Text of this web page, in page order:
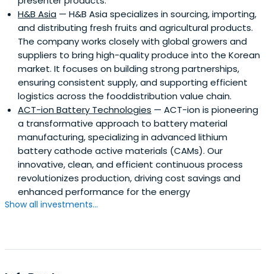
H&B Asia — H&B Asia specializes in sourcing, importing,
and distributing fresh fruits and agricultural products.
The company works closely with global growers and
suppliers to bring high-quality produce into the Korean
market. It focuses on building strong partnerships,
ensuring consistent supply, and supporting efficient
logistics across the fooddistribution value chain.
ACT-ion Battery Technologies — ACT-ion is pioneering
a transformative approach to battery material
manufacturing, specializing in advanced lithium
battery cathode active materials (CAMs). Our
innovative, clean, and efficient continuous process
revolutionizes production, driving cost savings and
enhanced performance for the energy
Show all investments...